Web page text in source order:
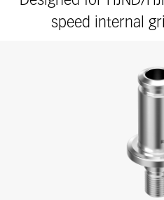
speed internal